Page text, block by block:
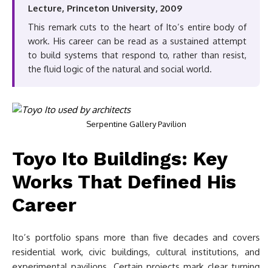
Lecture, Princeton University, 2009
This remark cuts to the heart of Ito’s entire body of
work. His career can be read as a sustained attempt
to build systems that respond to, rather than resist,
the fluid logic of the natural and social world.
Serpentine Gallery Pavilion
Toyo Ito Buildings: Key
Works That Defined His
Career
Ito’s portfolio spans more than five decades and covers
residential work, civic buildings, cultural institutions, and